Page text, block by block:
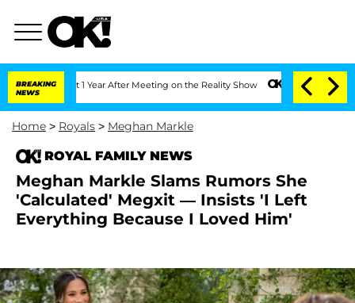
BREAKING
NEWS
Split 1 Year After Meeting on the Reality Show Senate Votes to Hold
Home > Royals > Meghan Markle
ROYAL FAMILY NEWS
Meghan Markle Slams Rumors She
'Calculated' Megxit — Insists 'I Left
Everything Because I Loved Him'